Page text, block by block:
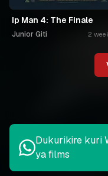
Ip Man 4: The Finale
Junior Giti 2
Dukurikire kuri
ya films